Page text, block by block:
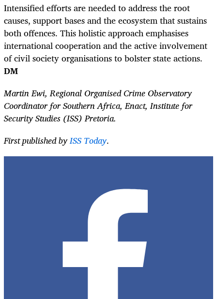
Intensified efforts are needed to address the root
causes, support bases and the ecosystem that sustains
both offences. This holistic approach emphasises
international cooperation and the active involvement
of civil society organisations to bolster state actions.
DM
Martin Ewi, Regional Organised Crime Observatory
Coordinator for Southern Africa, Enact, Institute for
Security Studies (ISS) Pretoria.
First published byISS Today.